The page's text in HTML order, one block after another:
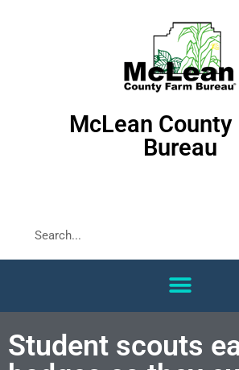
McLean County
Bureau
Student scouts